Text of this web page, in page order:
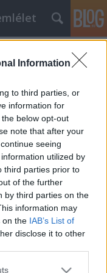
Information
to third parties, or
information for
below opt-out
note that after your
seeing
utilized by
third parties prior to
of the further
by third parties on the
information may
on the IAB’s List of
disclose it to other
or more Google
meg
online
pénzt a
Az internetet
például
azonban
módja a
ablakot